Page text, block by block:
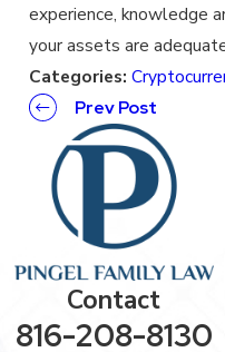
experience, knowledge
your assets are
Categories:
Prev Post
Contact
816-208-8130